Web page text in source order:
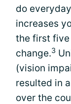
do
increases
the first five
change.3
(vision
resulted in
over the